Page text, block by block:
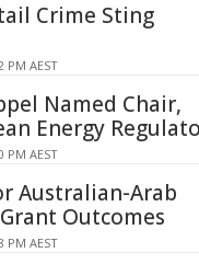
Crime Sting
PM AEST
Named Chair,
Energy
PM AEST
Australian-Arab
Outcomes
PM AEST